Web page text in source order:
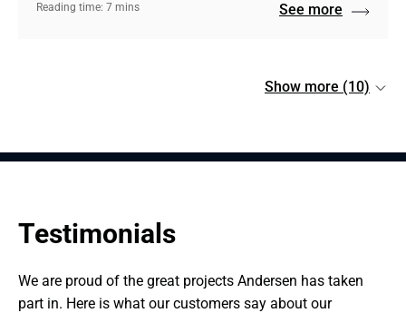
Reading time: 7 mins See more
Show more (10)
Testimonials
We are proud of the great projects Andersen has taken
part in. Here is what our customers say about our